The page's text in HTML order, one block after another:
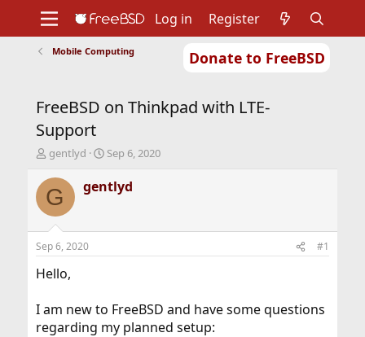
Donate to FreeBSD
Support
Foundation
Log in Register
Mobile Computing
FreeBSD on Thinkpad with LTE-
Support
T
r
e
d
t
a
e
r
gentlyd
S
a
r
t
Sep 6, 2020
G gentlyd
Sep 6, 2020 #1
Hello,
I am new to FreeBSD and have some questions
regarding my planned setup: